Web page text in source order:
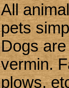
All
pets
Dogs
vermin.
plows,